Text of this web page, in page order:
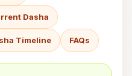
Dasha
Timeline FAQs